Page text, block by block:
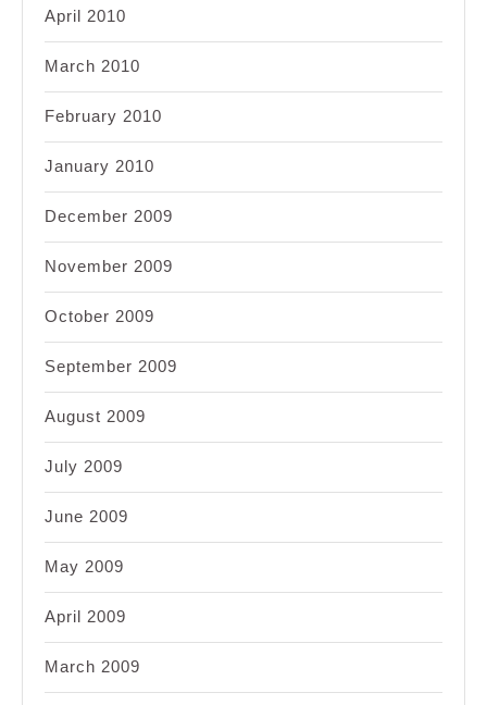
April 2010
March 2010
February 2010
January 2010
December 2009
November 2009
October 2009
September 2009
August 2009
July 2009
June 2009
May 2009
April 2009
March 2009